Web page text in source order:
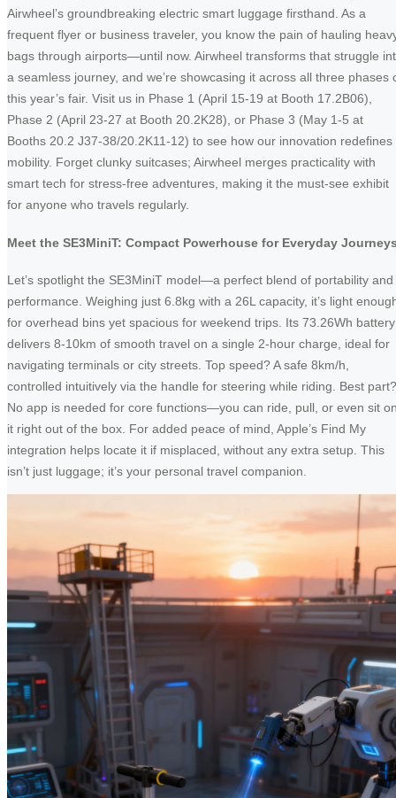
Airwheel’s groundbreaking electric smart luggage firsthand. As a
frequent flyer or business traveler, you know the pain of hauling
bags through airports—until now. Airwheel transforms that struggle
a seamless journey, and we’re showcasing it across all three phases
this year’s fair. Visit us in Phase 1 (April 15-19 at Booth 17.2B06),
Phase 2 (April 23-27 at Booth 20.2K28), or Phase 3 (May 1-5 at
Booths 20.2 J37-38/20.2K11-12) to see how our innovation redefines
mobility. Forget clunky suitcases; Airwheel merges practicality with
smart tech for stress-free adventures, making it the must-see exhibit
for anyone who travels regularly.
Meet the SE3MiniT: Compact Powerhouse for Everyday
Let’s spotlight the SE3MiniT model—a perfect blend of portability and
performance. Weighing just 6.8kg with a 26L capacity, it’s light
for overhead bins yet spacious for weekend trips. Its 73.26Wh battery
delivers 8-10km of smooth travel on a single 2-hour charge, ideal for
navigating terminals or city streets. Top speed? A safe 8km/h,
controlled intuitively via the handle for steering while riding. Best part?
No app is needed for core functions—you can ride, pull, or even sit
it right out of the box. For added peace of mind, Apple’s Find My
integration helps locate it if misplaced, without any extra setup. This
isn’t just luggage; it’s your personal travel companion.